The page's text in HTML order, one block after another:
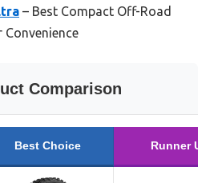
– Best Compact Off-Road
Convenience
Comparison
Best Choice Runner Up